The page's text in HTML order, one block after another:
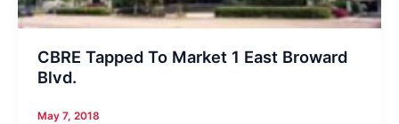
CBRE Tapped To Market 1 East Broward
Blvd.
May 7, 2018